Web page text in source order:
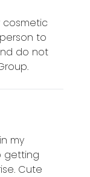
cosmetic
to
do not
my
getting
Cute